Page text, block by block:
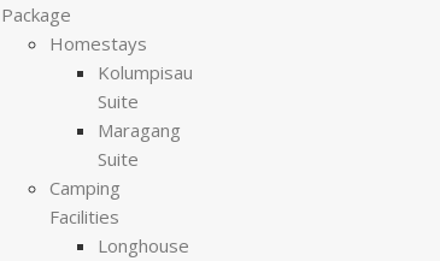
Package
Homestays
Kolumpisau
Suite
Maragang
Suite
Camping
Facilities
Longhouse